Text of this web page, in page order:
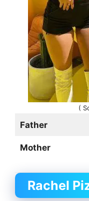
(
Father
Mother
Rachel